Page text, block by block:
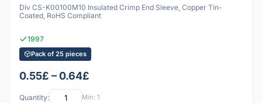
Div CS-K00100M10 Insulated Crimp End Sleeve, Copper Tin-
Coated, RoHS Compliant
1997
Pack of 25 pieces
0.55£ – 0.64£
Quantity: Min: 1